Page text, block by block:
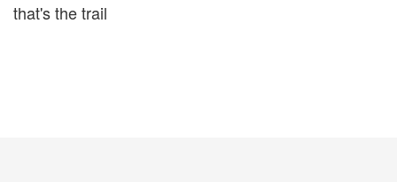
that's the trail